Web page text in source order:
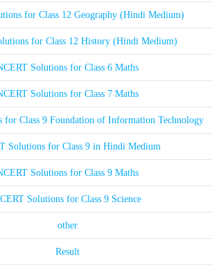
for Class 12 Geography (Hindi Medium)
for Class 12 History (Hindi Medium)
Solutions for Class 6 Maths
Solutions for Class 7 Maths
for Class 9 Foundation of Information Technology
Solutions for Class 9 in Hindi Medium
Solutions for Class 9 Maths
Solutions for Class 9 Science
other
Result